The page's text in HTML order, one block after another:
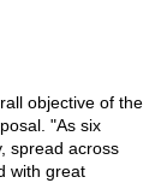
objective of the
"As six
spread across
with great